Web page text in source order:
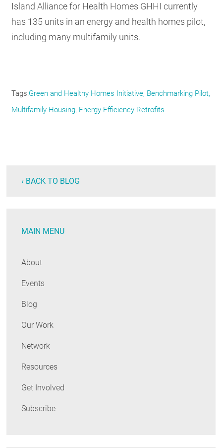
Island Alliance for Health Homes GHHI currently
has 135 units in an energy and health homes pilot,
including many multifamily units.
Tags Green and Healthy Homes Initiative Benchmarking Pilot
Multifamily Housing Energy Efficiency Retrofits
‹ BACK TO BLOG
MAIN MENU
About
Events
Blog
Our Work
Network
Resources
Get Involved
Subscribe